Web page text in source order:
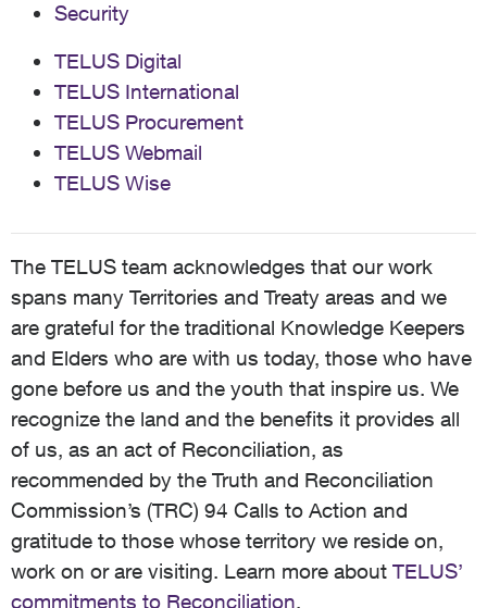
Security
TELUS Digital
TELUS International
TELUS Procurement
TELUS Webmail
TELUS Wise
The TELUS team acknowledges that our work
spans many Territories and Treaty areas and we
are grateful for the traditional Knowledge Keepers
and Elders who are with us today, those who have
gone before us and the youth that inspire us. We
recognize the land and the benefits it provides all
of us, as an act of Reconciliation, as
recommended by the Truth and Reconciliation
Commission’s (TRC) 94 Calls to Action and
gratitude to those whose territory we reside on,
work on or are visiting. Learn more about TELUS’
commitments to Reconciliation.